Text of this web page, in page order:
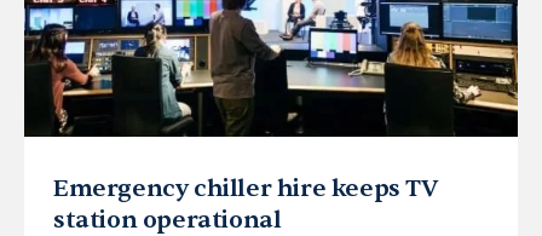
Emergency chiller hire keeps TV
station operational